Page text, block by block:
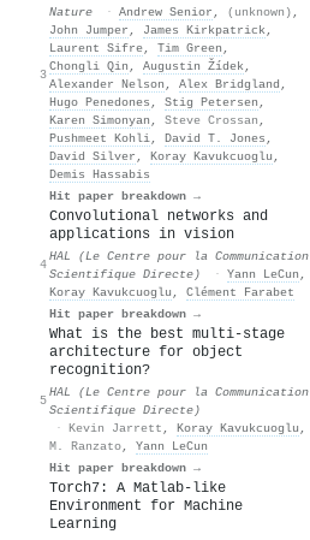
3
Nature · Andrew Senior , (unknown) ,
John Jumper , James Kirkpatrick,
Laurent Sifre, Tim Green ,
Chongli Qin , Augustin Žídek,
Alexander Nelson , Alex Bridgland ,
Hugo Penedones , Stig Petersen ,
Karen Simonyan , Steve Crossan ,
Pushmeet Kohli, David T. Jones ,
David Silver , Koray Kavukcuoglu ,
Demis Hassabis
Hit paper breakdown →
4
Convolutional networks and
applications in vision
HAL (Le Centre pour la Communication
Scientifique Directe)
· Yann LeCun ,
Koray Kavukcuoglu , Clément Farabet
Hit paper breakdown →
5
What is the best multi-stage
architecture for object
recognition?
HAL (Le Centre pour la Communication
Scientifique Directe)
· Kevin Jarrett , Koray Kavukcuoglu ,
M. Ranzato, Yann LeCun
Hit paper breakdown →
Torch7: A Matlab-like
Environment for Machine
Learning